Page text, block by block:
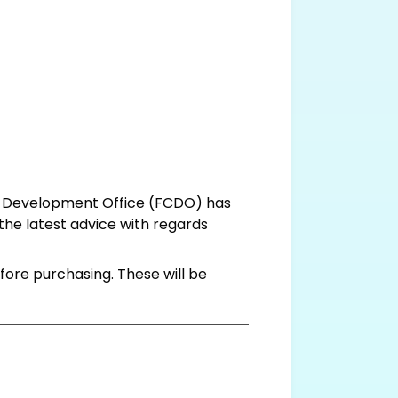
Office (FCDO) has
latest advice with regards
purchasing. These will be